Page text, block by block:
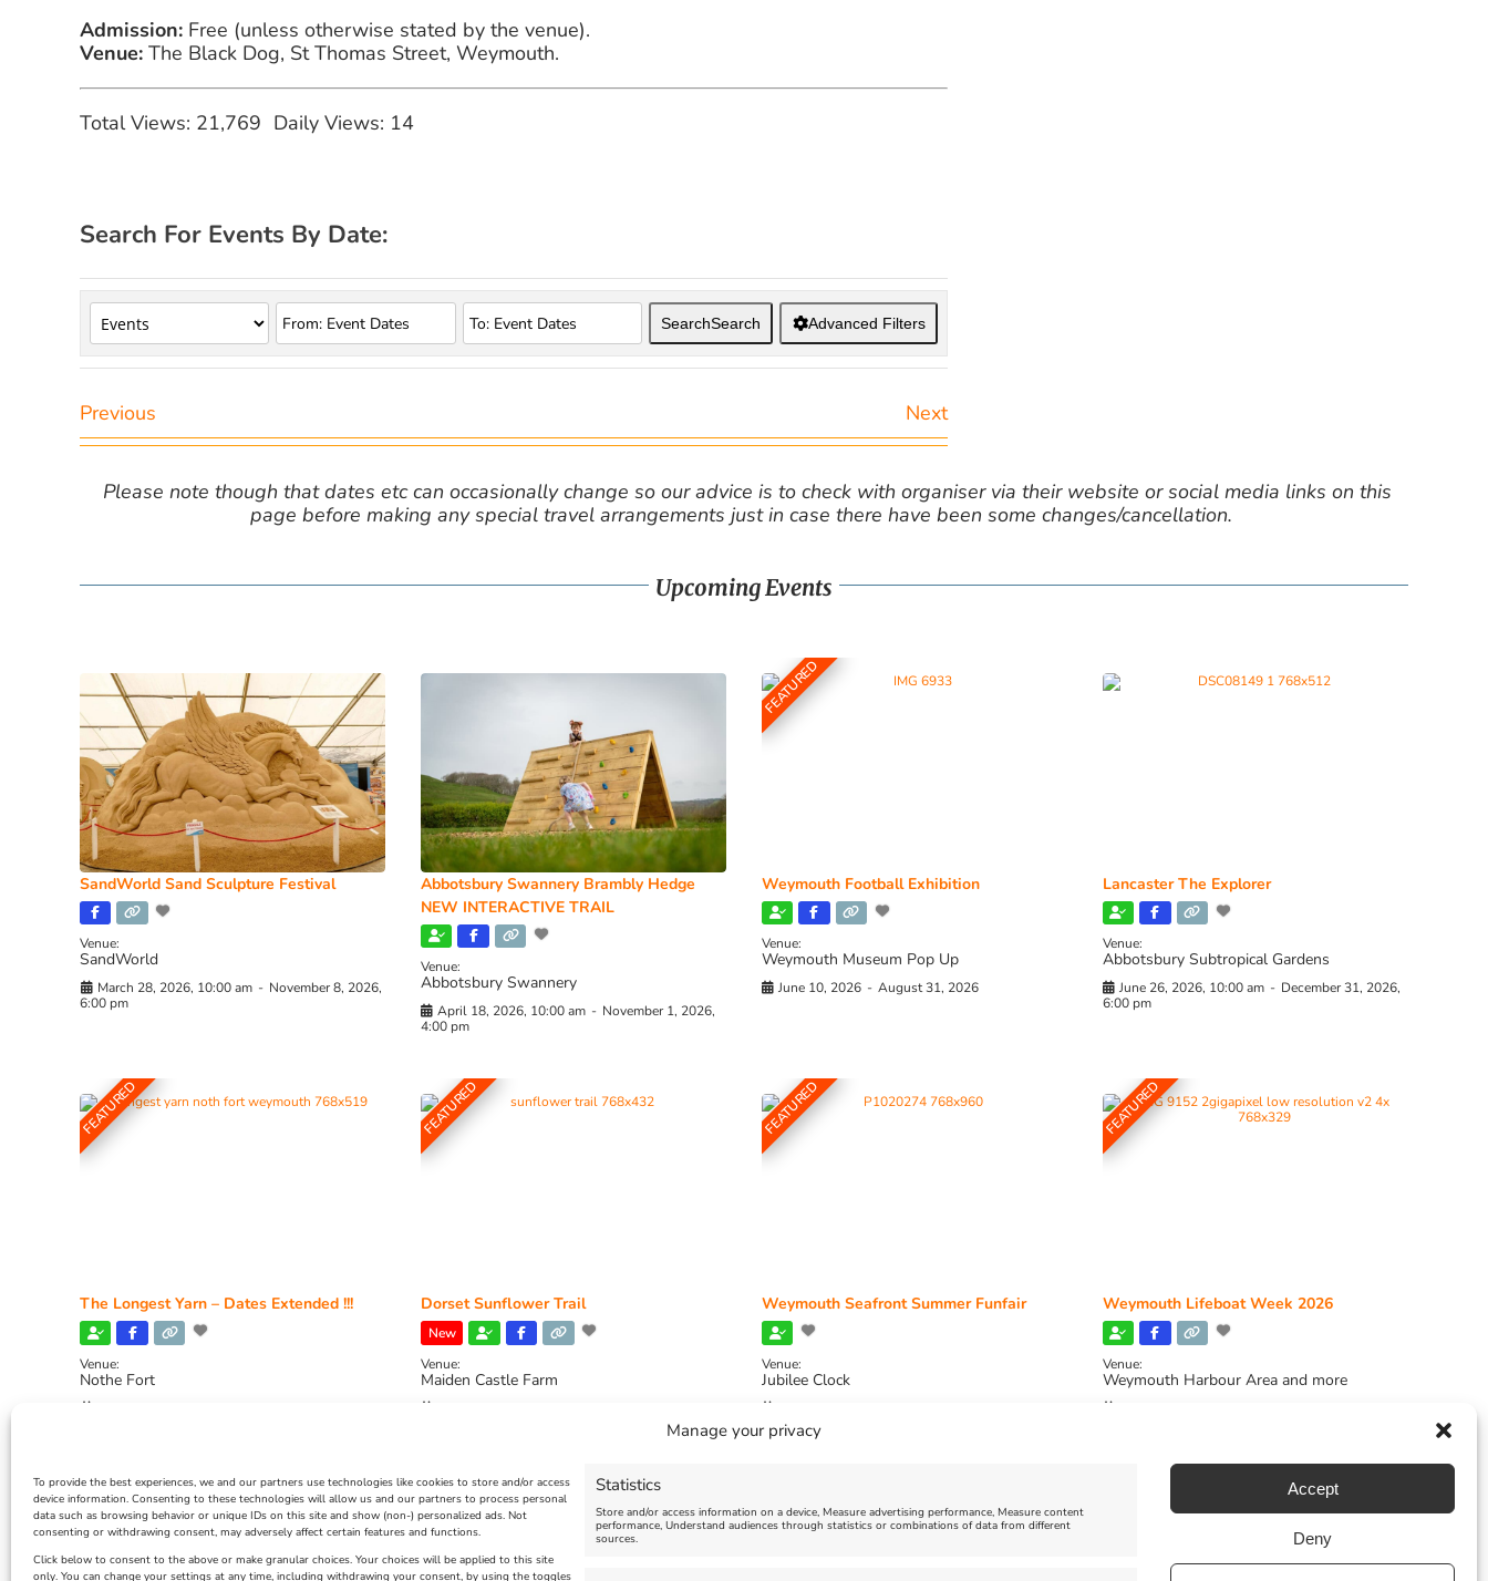
Manage your privacy
To provide the best experiences, we and our partners use technologies like cookies to store and/or access
device information. Consenting to these technologies will allow us and our partners to process personal
data such as browsing behavior or unique IDs on this site and show (non-) personalized ads. Not
consenting or withdrawing consent, may adversely affect certain features and functions.
Click below to consent to the above or make granular choices. Your choices will be applied to this site
only. You can change your settings at any time, including withdrawing your consent, by using the toggles
Statistics
Store and/or access information on a device, Measure advertising performance, Measure content
performance, Understand audiences through statistics or combinations of data from different
sources.
Accept
Deny
Admission: Free (unless otherwise stated by the venue).
Venue: The Black Dog, St Thomas Street, Weymouth.
Total Views: 21,769 Daily Views: 14
Search For Events By Date:
SearchSearch Advanced Filters
Previous Next
Please note though that dates etc can occasionally change so our advice is to check with organiser via their website or social media links on this
page before making any special travel arrangements just in case there have been some changes/cancellation.
Upcoming Events
SandWorld Sand Sculpture Festival
Venue:
SandWorld
March 28, 2026, 10:00 am - November 8, 2026,
6:00 pm
Abbotsbury Swannery Brambly Hedge
NEW INTERACTIVE TRAIL
Venue:
Abbotsbury Swannery
April 18, 2026, 10:00 am - November 1, 2026,
4:00 pm
FEATURED
Weymouth Football Exhibition
Venue:
Weymouth Museum Pop Up
June 10, 2026 - August 31, 2026
Lancaster The Explorer
Venue:
Abbotsbury Subtropical Gardens
June 26, 2026, 10:00 am - December 31, 2026,
6:00 pm
FEATURED
The Longest Yarn – Dates Extended !!!
Venue:
Nothe Fort
FEATURED
Dorset Sunflower Trail
New
Venue:
Maiden Castle Farm
FEATURED
Weymouth Seafront Summer Funfair
Venue:
Jubilee Clock
FEATURED
Weymouth Lifeboat Week 2026
Venue:
Weymouth Harbour Area and more